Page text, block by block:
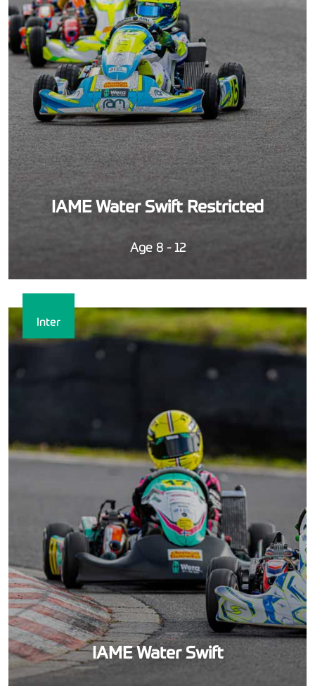
IAME Water Swift Restricted
Age 8 - 12
Inter
IAME Water Swift